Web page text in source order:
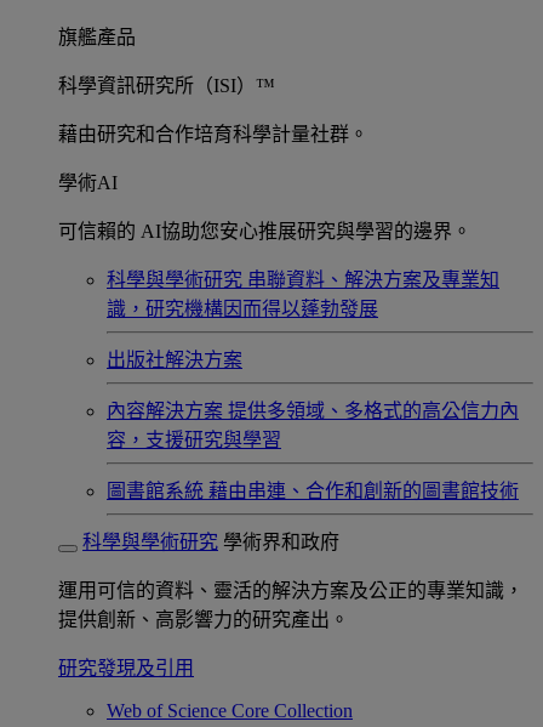
旗艦產品
科學資訊研究所（ISI）™
藉由研究和合作培育科學計量社群。
學術AI
可信賴的 AI協助您安心推展研究與學習的邊界。
科學與學術研究 串聯資料、解決方案及專業知
識，研究機構因而得以蓬勃發展
出版社解決方案
內容解決方案 提供多領域、多格式的高公信力內
容，支援研究與學習
圖書館系統 藉由串連、合作和創新的圖書館技術
科學與學術研究 學術界和政府
運用可信的資料、靈活的解決方案及公正的專業知識，
提供創新、高影響力的研究產出。
研究發現及引用
Web of Science Core Collection